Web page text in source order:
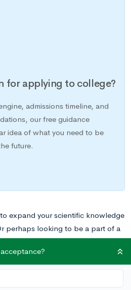
for applying to college?
admissions timeline, and
our free guidance
idea of what you need to be
future.
expand your scientific knowledge
perhaps looking to be a part of a
Science Olympiad offers
you’re a seasoned competitor
you’re totally new to Science
a guide to the basics of